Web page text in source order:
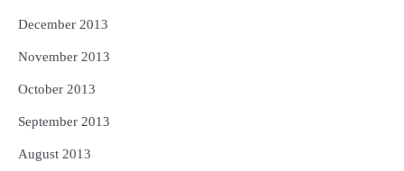
December 2013
November 2013
October 2013
September 2013
August 2013